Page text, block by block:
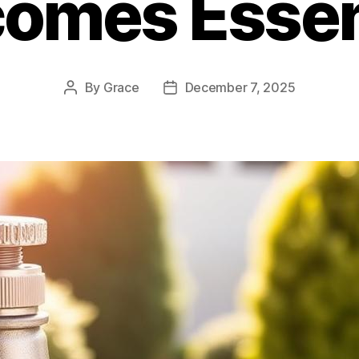
Post
By Grace
PostDecember 7, 2025